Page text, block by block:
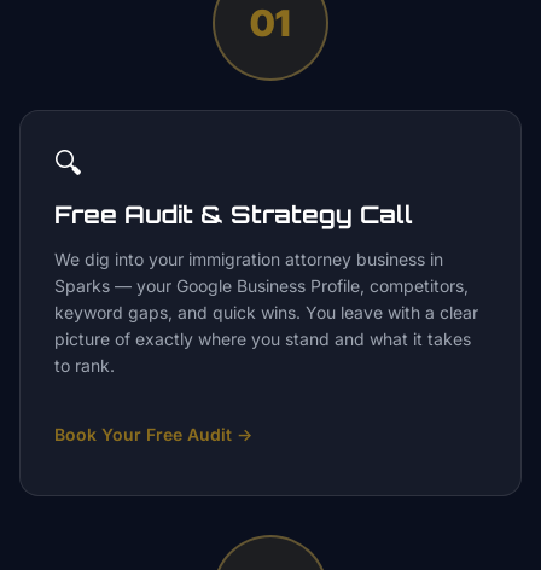
01
🔍
Free Audit & Strategy Call
We dig into your immigration attorney business in
Sparks — your Google Business Profile, competitors,
keyword gaps, and quick wins. You leave with a clear
picture of exactly where you stand and what it takes
to rank.
Book Your Free Audit →